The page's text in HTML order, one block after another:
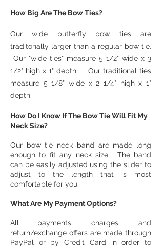
How Big Are The Bow Ties?
Our wide butterfly bow ties are
traditonally larger than a regular bow tie.
Our "wide ties" measure 5 1/2" wide x 3
1/2" high x 1" depth. Our traditional ties
measure 5 1/8" wide x 2 1/4" high x 1"
depth.
How Do I Know If The Bow Tie Will Fit My
Neck Size?
Our bow tie neck band are made long
enough to fit any neck size. The band
can be easily adjusted using the slider to
adjust to the length that is most
comfortable for you.
What Are My Payment Options?
All payments, charges, and
return/exchange offers are made through
PayPal or by Credit Card in order to